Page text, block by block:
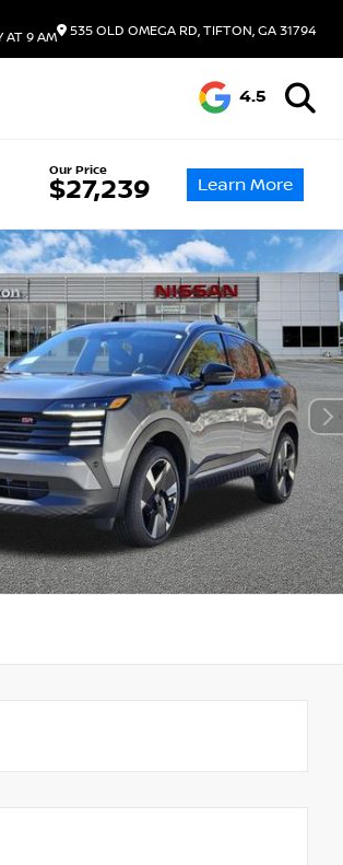
AT 9 AM
535 OLD OMEGA RD, TIFTON, GA 31794
4.5
Our Price
$27,239 Learn More